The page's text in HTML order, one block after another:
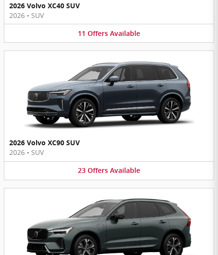
2026 Volvo XC40 SUV
2026 • SUV
11 Offers Available
2026 Volvo XC90 SUV
2026 • SUV
23 Offers Available